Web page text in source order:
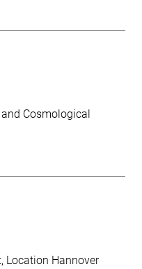
Cosmological
Location Hannover